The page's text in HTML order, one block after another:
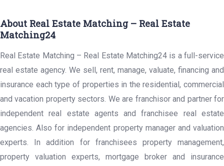
About Real Estate Matching – Real Estate
Matching24
Real Estate Matching – Real Estate Matching24 is a full-service
real estate agency. We sell, rent, manage, valuate, financing and
insurance each type of properties in the residential, commercial
and vacation property sectors. We are franchisor and partner for
independent real estate agents and franchisee real estate
agencies. Also for independent property manager and valuation
experts. In addition for franchisees property management,
property valuation experts, mortgage broker and insurance